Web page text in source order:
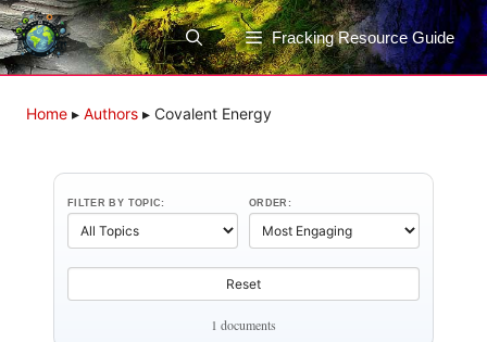
Skip
to
content
Fracking Resource Guide
Home ▸ Authors ▸ Covalent Energy
FILTER BY TOPIC: ORDER:
Reset
1 documents